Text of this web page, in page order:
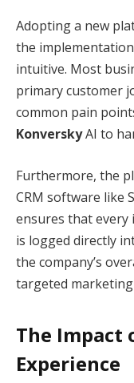
Adopting a new
the
intuitive. Most
primary customer
common pain
KonverskyAI to
Furthermore, the
CRM software like
ensures that
is logged directly
the company’s
targeted
The Impact
Experience